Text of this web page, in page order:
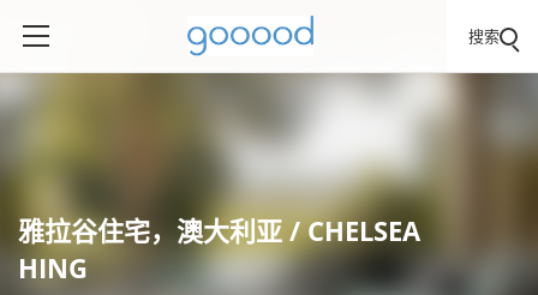
搜索
雅拉谷住宅，澳大利亚 / CHELSEA
HING